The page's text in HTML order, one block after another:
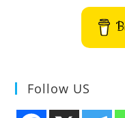
LED
Bulb
Guide
Follow US